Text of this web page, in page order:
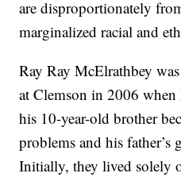
are disproportionately
marginalized racial and
Ray Ray McElrathbey
at Clemson in 2006
his 10-year-old brother
problems and his
Initially, they lived solely